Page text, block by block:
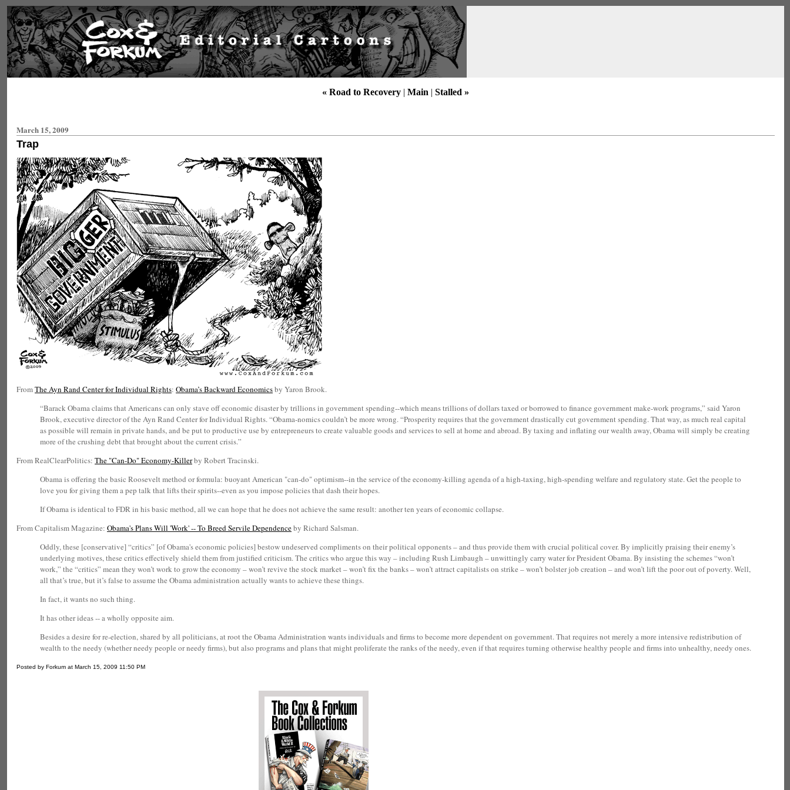
« Road to Recovery | Main | Stalled »
March 15, 2009
Trap
FromThe Ayn Rand Center for Individual Rights: Obama’s Backward Economicsby Yaron Brook.
“Barack Obama claims that Americans can only stave off economic disaster by trillions in government spending--which means trillions of dollars taxed or borrowed to finance government make-work programs,” said Yaron
Brook, executive director of the Ayn Rand Center for Individual Rights. “Obama-nomics couldn’t be more wrong. “Prosperity requires that the government drastically cut government spending. That way, as much real capital
as possible will remain in private hands, and be put to productive use by entrepreneurs to create valuable goods and services to sell at home and abroad. By taxing and inflating our wealth away, Obama will simply be creating
more of the crushing debt that brought about the current crisis.”
From RealClearPolitics: The "Can-Do" Economy-Killerby Robert Tracinski.
Obama is offering the basic Roosevelt method or formula: buoyant American "can-do" optimism--in the service of the economy-killing agenda of a high-taxing, high-spending welfare and regulatory state. Get the people to
love you for giving them a pep talk that lifts their spirits--even as you impose policies that dash their hopes.
If Obama is identical to FDR in his basic method, all we can hope that he does not achieve the same result: another ten years of economic collapse.
From Capitalism Magazine: Obama's Plans Will 'Work' -- To Breed Servile Dependenceby Richard Salsman.
Oddly, these [conservative] “critics” [of Obama's economic policies] bestow undeserved compliments on their political opponents – and thus provide them with crucial political cover. By implicitly praising their enemy’s
underlying motives, these critics effectively shield them from justified criticism. The critics who argue this way – including Rush Limbaugh – unwittingly carry water for President Obama. By insisting the schemes “won’t
work,” the “critics” mean they won’t work to grow the economy – won’t revive the stock market – won’t fix the banks – won’t attract capitalists on strike – won’t bolster job creation – and won’t lift the poor out of poverty. Well,
all that’s true, but it’s false to assume the Obama administration actually wants to achieve these things.
In fact, it wants no such thing.
It has other ideas -- a wholly opposite aim.
Besides a desire for re-election, shared by all politicians, at root the Obama Administration wants individuals and firms to become more dependent on government. That requires not merely a more intensive redistribution of
wealth to the needy (whether needy people or needy firms), but also programs and plans that might proliferate the ranks of the needy, even if that requires turning otherwise healthy people and firms into unhealthy, needy ones.
Posted by Forkum at March 15, 2009 11:50 PM